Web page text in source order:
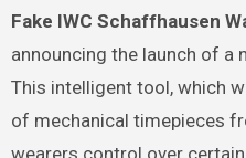
Fake IWC Schaffhausen
announcing the launch of a
This intelligent tool, which
of mechanical timepieces
wearers control over